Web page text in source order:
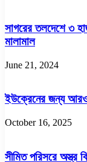
সাগরের তলদেশে ৩
মালামাল
June 21, 2024
ইউক্রেনের জন্য আরও
October 16, 2025
সীমিত পরিসরে অস্ত্র